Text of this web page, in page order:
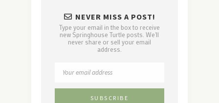
NEVER MISS A POST!
Type your email in the box to receive
new Springhouse Turtle posts. We'll
never share or sell your email
address.